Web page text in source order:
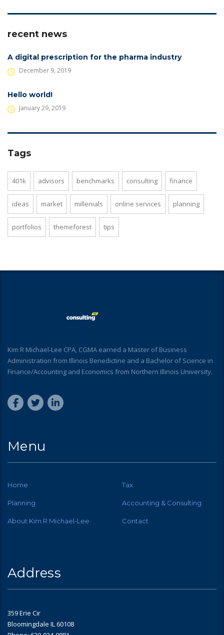
recent news
A digital prescription for the pharma industry
December 9, 2019
Hello world!
January 29, 2019
Tags
401k advisors benchmarks consulting finance
ideas market millenials online services planning
portfolios themeforest tips
Kim R Michael-Lee CPA, CGMA earned a Master of Business
Administration from Illinois Benedictine and a Bachelor of Science in
Finance/Accounting and Economics from Northern Illinois University.
Menu
Home Tax
Planning Accounting & Consulting
About Kim R Michael-Lee Contact
Address
359 Erie Cir
Bloomingdale IL 60108